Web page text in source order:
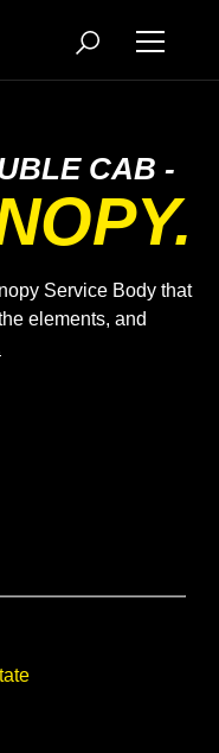
CAB -
Service Body that
elements, and